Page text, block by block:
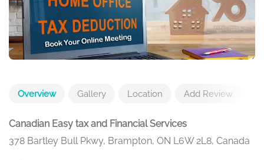
Overview Gallery Location Add Review
Canadian Easy tax and Financial Services
378 Bartley Bull Pkwy, Brampton, ON L6W 2L8, Canada